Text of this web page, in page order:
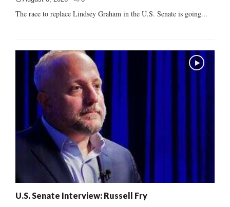
The race to replace Lindsey Graham in the U.S. Senate is going...
U.S. Senate Interview: Russell Fry